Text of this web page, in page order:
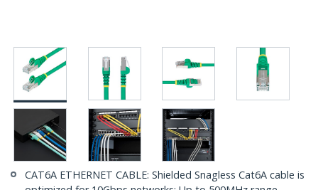
CAT6A ETHERNET CABLE: Shielded Snagless Cat6A cable is